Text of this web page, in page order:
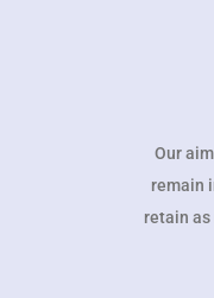
Our
remain
retain as